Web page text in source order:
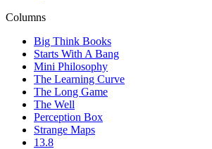
Columns
Big Think Books
Starts With A Bang
Mini Philosophy
The Learning Curve
The Long Game
The Well
Perception Box
Strange Maps
13.8